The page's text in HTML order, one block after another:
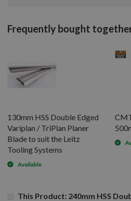
Frequently bought
130mm HSS Double Edged
Variplan / TriPlan Planer
Blade to suit the Leitz
Tooling Systems
Available
This Product: 240mm HSS